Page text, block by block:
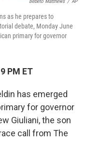
as he prepares to
debate, Monday June
primary for governor
PM ET
has emerged
for governor
Giuliani, the son
call from The